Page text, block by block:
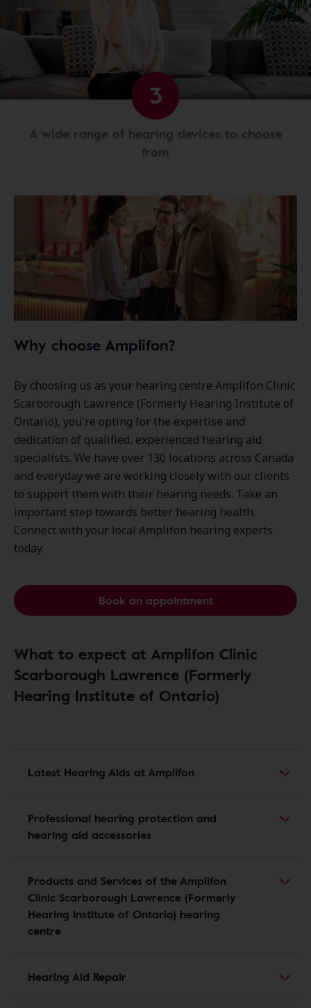
3
A wide range of hearing devices to choose
from
Why choose Amplifon?
By choosing us as your hearing centre Amplifon Clinic
Scarborough Lawrence (Formerly Hearing Institute of
Ontario), you're opting for the expertise and
dedication of qualified, experienced hearing aid
specialists. We have over 130 locations across Canada
and everyday we are working closely with our clients
to support them with their hearing needs. Take an
important step towards better hearing health.
Connect with your local Amplifon hearing experts
today.
Book an appointment
What to expect at Amplifon Clinic
Scarborough Lawrence (Formerly
Hearing Institute of Ontario)
Latest Hearing Aids at Amplifon
Professional hearing protection and
hearing aid accessories
Products and Services of the Amplifon
Clinic Scarborough Lawrence (Formerly
Hearing Institute of Ontario) hearing
centre
Hearing Aid Repair